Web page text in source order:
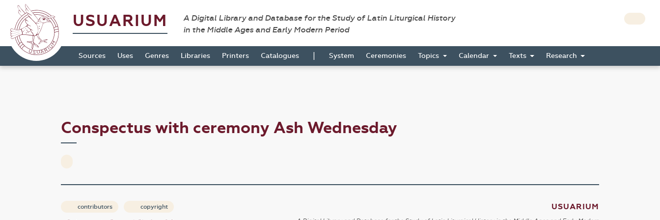
USUARIUM
A Digital Library and Database for the Study of Latin Liturgical History
in the Middle Ages and Early Modern Period
Sources Uses Genres Libraries Printers Catalogues | System Ceremonies Topics Calendar Texts Research
Conspectus with ceremony Ash Wednesday
contributors copyright USUARIUM